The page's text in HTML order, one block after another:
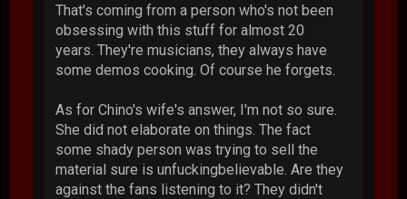
That's coming from a person who's not been
obsessing with this stuff for almost 20
years. They're musicians, they always have
some demos cooking. Of course he forgets.
As for Chino's wife's answer, I'm not so sure.
She did not elaborate on things. The fact
some shady person was trying to sell the
material sure is unfuckingbelievable. Are they
against the fans listening to it? They didn't